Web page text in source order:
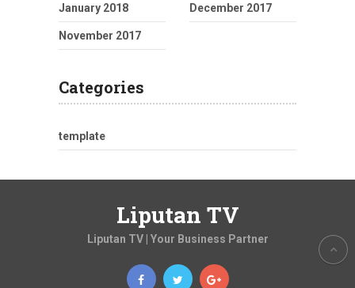
January 2018 December 2017
November 2017
Categories
template
Liputan TV
Liputan TV | Your Business Partner